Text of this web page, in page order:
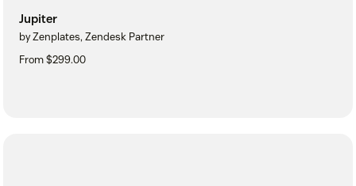
Jupiter
by Zenplates, Zendesk Partner
From $299.00